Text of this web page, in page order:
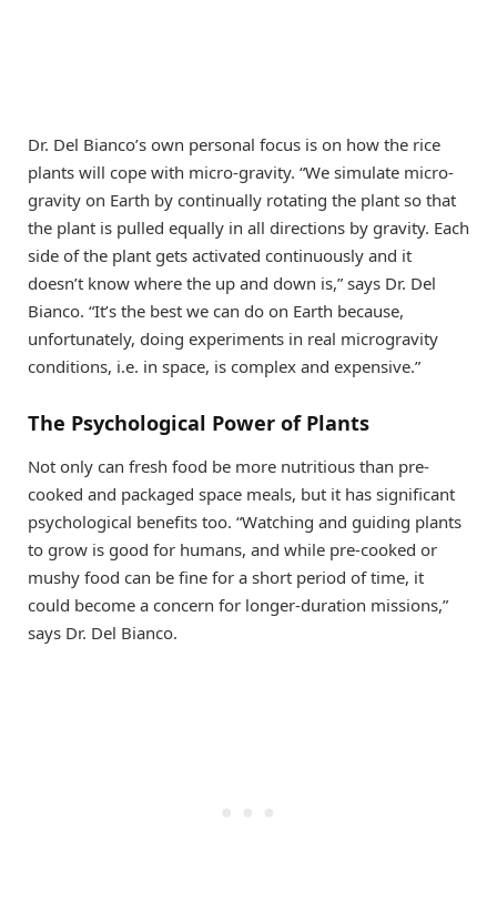
Dr. Del Bianco’s own personal focus is on how the rice
plants will cope with micro-gravity. “We simulate micro-
gravity on Earth by continually rotating the plant so that
the plant is pulled equally in all directions by gravity. Each
side of the plant gets activated continuously and it
doesn’t know where the up and down is,” says Dr. Del
Bianco. “It’s the best we can do on Earth because,
unfortunately, doing experiments in real microgravity
conditions, i.e. in space, is complex and expensive.”
The Psychological Power of Plants
Not only can fresh food be more nutritious than pre-
cooked and packaged space meals, but it has significant
psychological benefits too. “Watching and guiding plants
to grow is good for humans, and while pre-cooked or
mushy food can be fine for a short period of time, it
could become a concern for longer-duration missions,”
says Dr. Del Bianco.